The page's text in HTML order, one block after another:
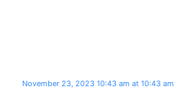
November 23, 2023 10:43 am at 10:43 am